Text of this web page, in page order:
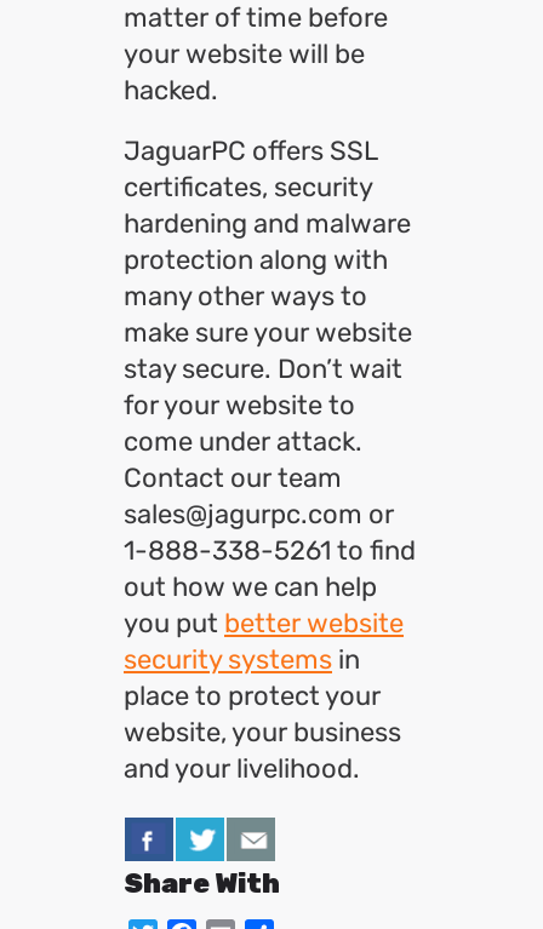
matter of time before
your website will be
hacked.
JaguarPC offers SSL
certificates, security
hardening and malware
protection along with
many other ways to
make sure your website
stay secure. Don’t wait
for your website to
come under attack.
Contact our team
sales@jagurpc.com or
1-888-338-5261 to find
out how we can help
you put better website
security systems in
place to protect your
website, your business
and your livelihood.
Share With